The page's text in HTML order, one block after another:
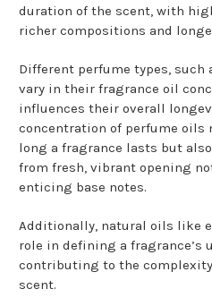
duration of the scent, with
richer compositions and
Different perfume types, such
vary in their fragrance oil
influences their overall
concentration of perfume oils
long a fragrance lasts but
from fresh, vibrant opening
enticing base notes.
Additionally, natural oils like
role in defining a fragrance’s
contributing to the
scent.